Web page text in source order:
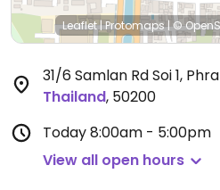
Leaflet|Protomaps|©
31/6 Samlan Rd Soi 1,
Thailand, 50200
Today8:00am - 5:00pm
View all open hours